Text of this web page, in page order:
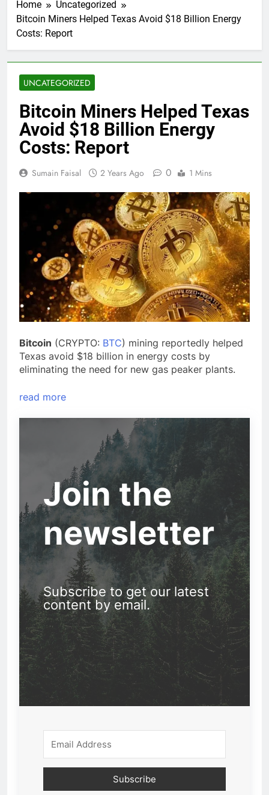
Home
Uncategorized
Bitcoin Miners Helped Texas Avoid $18 Billion Energy
Costs: Report
UNCATEGORIZED
Bitcoin Miners Helped Texas
Avoid $18 Billion Energy
Costs: Report
Sumain Faisal 2 Years Ago 0 1 Mins
Bitcoin (CRYPTO: BTC) mining reportedly helped
Texas avoid $18 billion in energy costs by
eliminating the need for new gas peaker plants.
read more
Join the
newsletter
Subscribe to get our latest
content by email.
Subscribe